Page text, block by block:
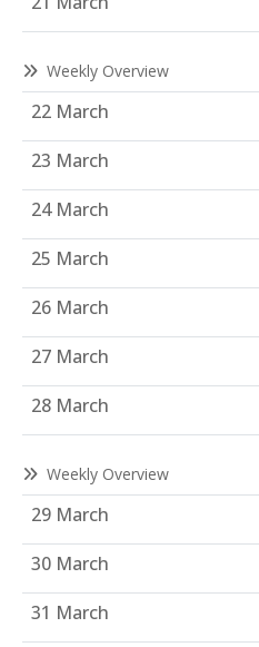
Weekly Overview
22 March
23 March
24 March
25 March
26 March
27 March
28 March
Weekly Overview
29 March
30 March
31 March